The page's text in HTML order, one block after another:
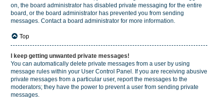
on, the board administrator has disabled private messaging for the entire
board, or the board administrator has prevented you from sending
messages. Contact a board administrator for more information.
Top
I keep getting unwanted private messages!
You can automatically delete private messages from a user by using
message rules within your User Control Panel. If you are receiving abusive
private messages from a particular user, report the messages to the
moderators; they have the power to prevent a user from sending private
messages.